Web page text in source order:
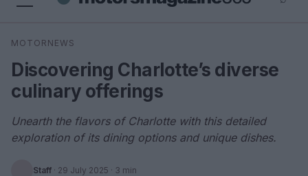
Search
MOTORNEWS
Discovering Charlotte’s diverse
culinary offerings
Unearth the flavors of Charlotte with this detailed
exploration of its dining options and unique dishes.
Staff · 29 July 2025 · 3 min